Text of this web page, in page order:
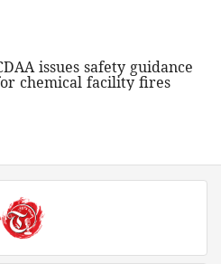
issues safety guidance
chemical facility fires